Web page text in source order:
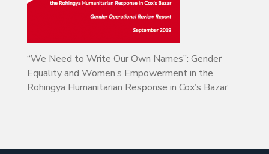
“We Need to Write Our Own Names”: Gender
Equality and Women’s Empowerment in the
Rohingya Humanitarian Response in Cox’s Bazar